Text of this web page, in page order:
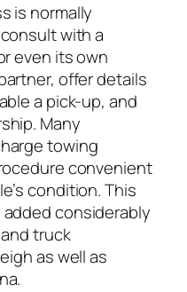
is normally
with a
even its own
offer details
a pick-up, and
Many
towing
convenient
condition. This
considerably
truck
as well as